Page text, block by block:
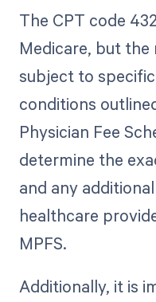
The CPT code
Medicare, but
subject to
conditions
Physician Fee
determine the
and any
healthcare
MPFS.
Additionally, it is